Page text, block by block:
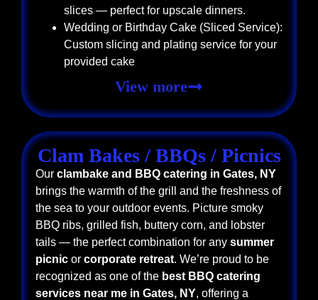
slices — perfect for upscale dinners.
Wedding or Birthday Cake (Sliced Service):
Custom slicing and plating service for your
provided cake
View more
Clam Bakes / BBQs / Picnics
Our clambake and BBQ catering in Gates, NY
brings the warmth of the grill and the freshness of
the sea to your outdoor events. Picture smoky
BBQ ribs, grilled fish, buttery corn, and lobster
tails — the perfect combination for any summer
picnic or corporate retreat. We’re proud to be
recognized as one of the best BBQ catering
services near me in Gates, NY, offering a